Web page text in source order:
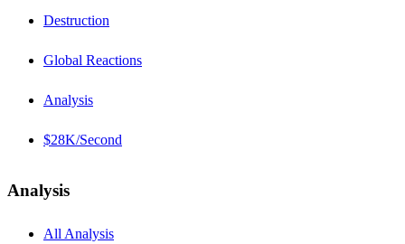
Destruction
Global Reactions
Analysis
$28K/Second
Analysis
All Analysis